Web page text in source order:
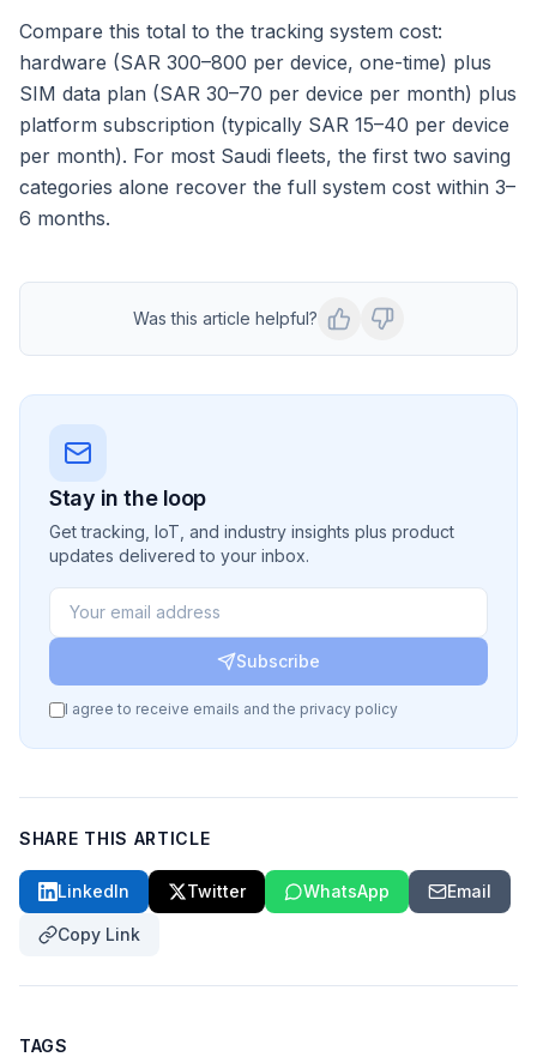
Compare this total to the tracking system cost:
hardware (SAR 300–800 per device, one-time) plus
SIM data plan (SAR 30–70 per device per month) plus
platform subscription (typically SAR 15–40 per device
per month). For most Saudi fleets, the first two saving
categories alone recover the full system cost within 3–
6 months.
Was this article helpful?
Stay in the loop
Get tracking, IoT, and industry insights plus product
updates delivered to your inbox.
Subscribe
I agree to receive emails and the privacy policy
SHARE THIS ARTICLE
LinkedIn Twitter WhatsApp Email
Copy Link
TAGS